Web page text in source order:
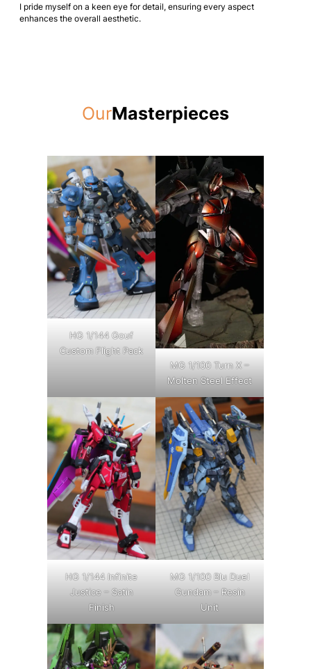
I pride myself on a keen eye for detail, ensuring every aspect
enhances the overall aesthetic.
OurMasterpieces
HG 1/144 Gouf
Custom Flight Pack
MG 1/100 Turn X –
Molten Steel Effect
HG 1/144 Infinite
Justice – Satin
Finish
MG 1/100 Blu Duel
Gundam – Resin
Unit